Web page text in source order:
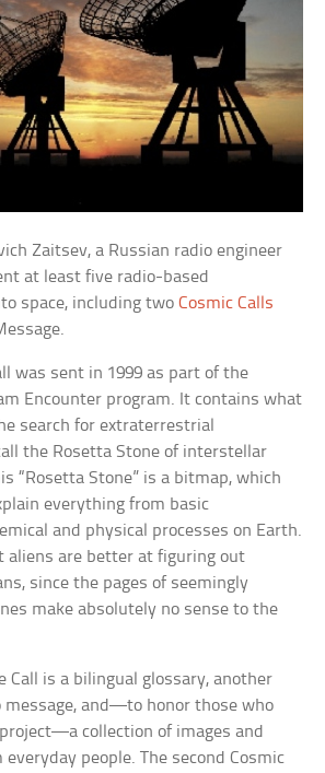
Zaitsev, a Russian radio engineer
at least five radio-based
space, including twoCosmic Calls
was sent in 1999 as part of the
Encounter program. It contains what
search for extraterrestrial
the Rosetta Stone of interstellar
“Rosetta Stone” is a bitmap, which
everything from basic
and physical processes on Earth.
aliens are better at figuring out
since the pages of seemingly
make absolutely no sense to the
Call is a bilingual glossary, another
message, and—to honor those who
collection of images and
people. The second Cosmic